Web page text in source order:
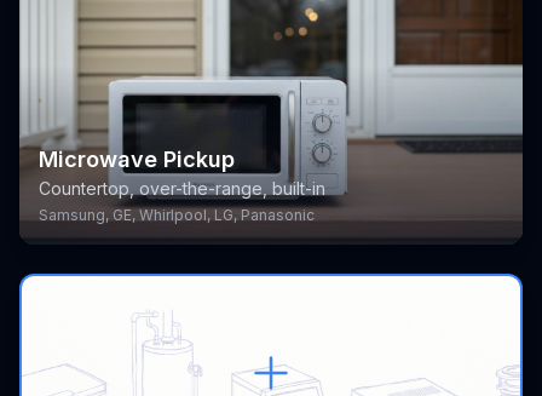
Microwave Pickup
Countertop, over-the-range, built-in
Samsung, GE, Whirlpool, LG, Panasonic